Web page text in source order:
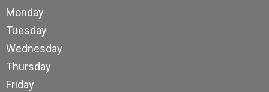
Monday
Tuesday
Wednesday
Thursday
Friday